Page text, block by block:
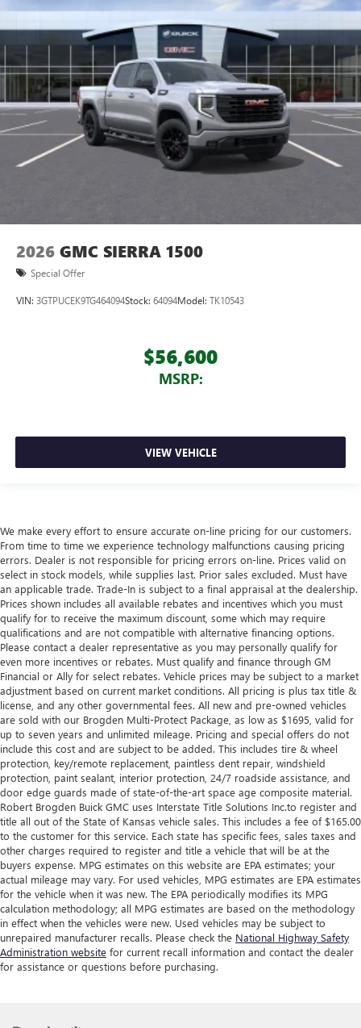
2026 GMC SIERRA 1500
Special Offer
VIN: 3GTPUCEK9TG464094Stock: 64094Model: TK10543
$56,600
MSRP:
VIEW VEHICLE
We make every effort to ensure accurate on-line pricing for our customers.
From time to time we experience technology malfunctions causing pricing
errors. Dealer is not responsible for pricing errors on-line. Prices valid on
select in stock models, while supplies last. Prior sales excluded. Must have
an applicable trade. Trade-In is subject to a final appraisal at the dealership.
Prices shown includes all available rebates and incentives which you must
qualify for to receive the maximum discount, some which may require
qualifications and are not compatible with alternative financing options.
Please contact a dealer representative as you may personally qualify for
even more incentives or rebates. Must qualify and finance through GM
Financial or Ally for select rebates. Vehicle prices may be subject to a market
adjustment based on current market conditions. All pricing is plus tax title &
license, and any other governmental fees. All new and pre-owned vehicles
are sold with our Brogden Multi-Protect Package, as low as $1695, valid for
up to seven years and unlimited mileage. Pricing and special offers do not
include this cost and are subject to be added. This includes tire & wheel
protection, key/remote replacement, paintless dent repair, windshield
protection, paint sealant, interior protection, 24/7 roadside assistance, and
door edge guards made of state-of-the-art space age composite material.
Robert Brogden Buick GMC uses Interstate Title Solutions Inc.to register and
title all out of the State of Kansas vehicle sales. This includes a fee of $165.00
to the customer for this service. Each state has specific fees, sales taxes and
other charges required to register and title a vehicle that will be at the
buyers expense. MPG estimates on this website are EPA estimates; your
actual mileage may vary. For used vehicles, MPG estimates are EPA estimates
for the vehicle when it was new. The EPA periodically modifies its MPG
calculation methodology; all MPG estimates are based on the methodology
in effect when the vehicles were new. Used vehicles may be subject to
unrepaired manufacturer recalls. Please check the National Highway Safety
Administration website for current recall information and contact the dealer
for assistance or questions before purchasing.